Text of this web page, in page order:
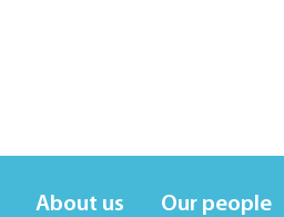
About us Our people